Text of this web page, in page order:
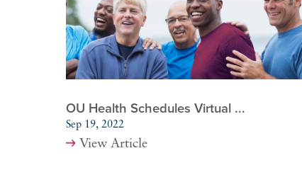
OU Health Schedules Virtual ...
Sep 19, 2022
View Article